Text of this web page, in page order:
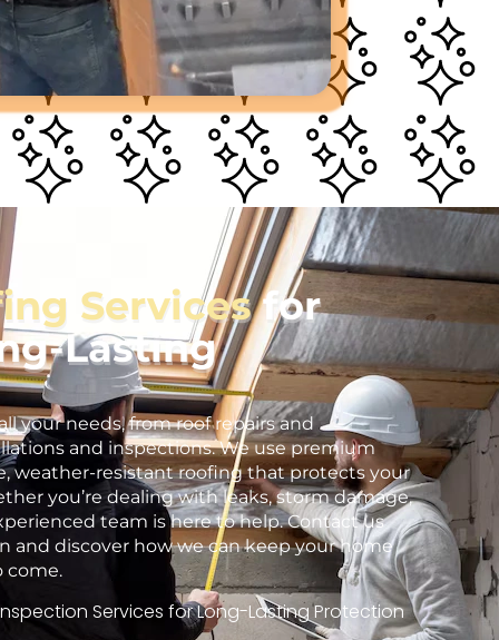
Servicesfor
Lasting
your needs, from roof repairs and
and inspections. We use premium
weather-resistant roofing that protects your
you’re dealing with leaks, storm damage,
team is here to help. Contact us
and discover how we can keep your home
come.
Services for Long-Lasting Protection